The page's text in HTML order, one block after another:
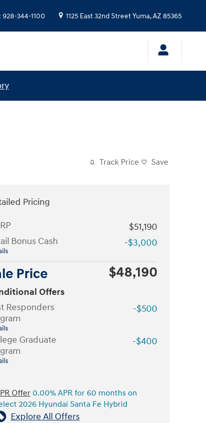
: 928-344-1100 1125 East 32nd StreetYuma,AZ 85365
Track Price Save
Pricing
$51,190
Bonus Cash
-$3,000
Price $48,190
Offers
Responders
-$500
Graduate
-$400
Offer 0.00% APR for 60 months on
2026 Hyundai Santa Fe Hybrid
Explore All Offers